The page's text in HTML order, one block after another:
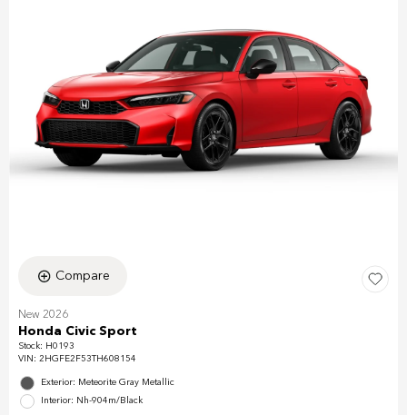
Compare
New 2026
Honda Civic Sport
Stock: H0193
VIN: 2HGFE2F53TH608154
Exterior: Meteorite Gray Metallic
Interior: Nh-904m/Black